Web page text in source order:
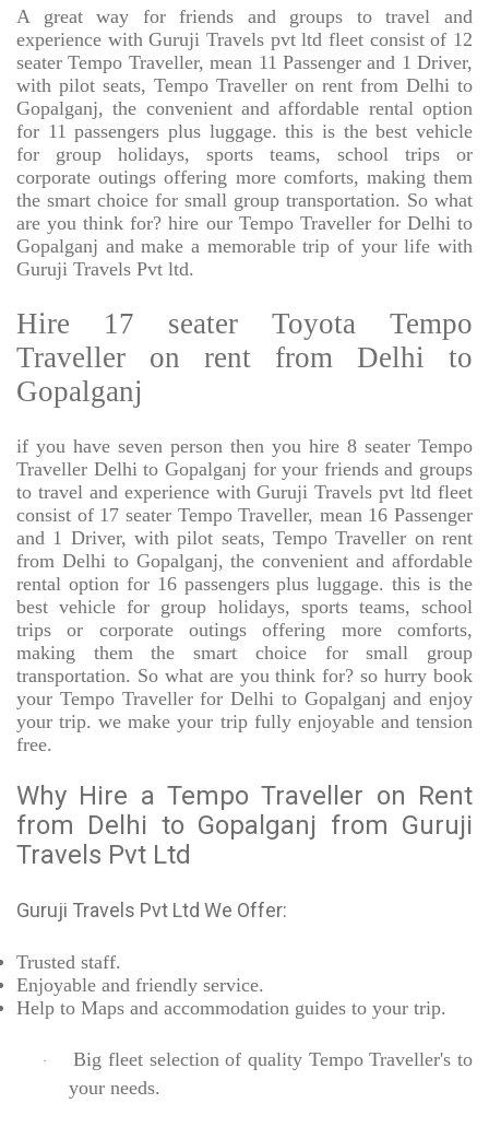
A great way for friends and groups to travel and
experience with Guruji Travels pvt ltd fleet consist of 12
seater Tempo Traveller, mean 11 Passenger and 1 Driver,
with pilot seats, Tempo Traveller on rent from Delhi to
Gopalganj, the convenient and affordable rental option
for 11 passengers plus luggage. this is the best vehicle
for group holidays, sports teams, school trips or
corporate outings offering more comforts, making them
the smart choice for small group transportation. So what
are you think for? hire our Tempo Traveller for Delhi to
Gopalganj and make a memorable trip of your life with
Guruji Travels Pvt ltd.
Hire 17 seater Toyota Tempo
Traveller on rent from Delhi to
Gopalganj
if you have seven person then you hire 8 seater Tempo
Traveller Delhi to Gopalganj for your friends and groups
to travel and experience with Guruji Travels pvt ltd fleet
consist of 17 seater Tempo Traveller, mean 16 Passenger
and 1 Driver, with pilot seats, Tempo Traveller on rent
from Delhi to Gopalganj, the convenient and affordable
rental option for 16 passengers plus luggage. this is the
best vehicle for group holidays, sports teams, school
trips or corporate outings offering more comforts,
making them the smart choice for small group
transportation. So what are you think for? so hurry book
your Tempo Traveller for Delhi to Gopalganj and enjoy
your trip. we make your trip fully enjoyable and tension
free.
Why Hire a Tempo Traveller on Rent
from Delhi to Gopalganj from Guruji
Travels Pvt Ltd
Guruji Travels Pvt Ltd We Offer:
Trusted staff.
Enjoyable and friendly service.
Help to Maps and accommodation guides to your trip.
·
Big fleet selection of quality Tempo Traveller's to
your needs.